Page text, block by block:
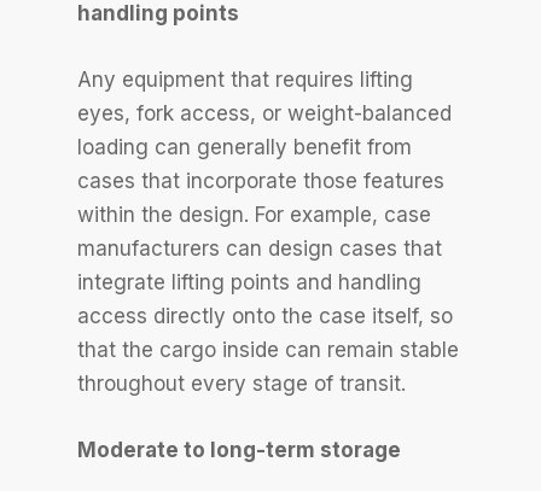
handling points
Any equipment that requires lifting
eyes, fork access, or weight-balanced
loading can generally benefit from
cases that incorporate those features
within the design. For example, case
manufacturers can design cases that
integrate lifting points and handling
access directly onto the case itself, so
that the cargo inside can remain stable
throughout every stage of transit.
Moderate to long-term storage